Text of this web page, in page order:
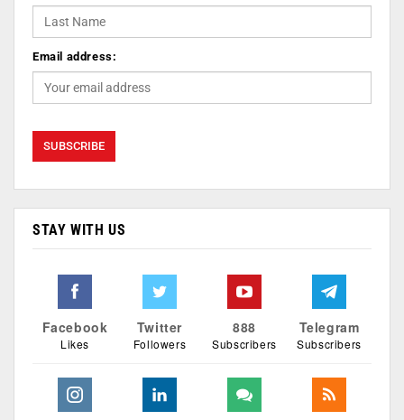
Email address:
STAY WITH US
Facebook
Likes
Twitter
Followers
888
Subscribers
Telegram
Subscribers